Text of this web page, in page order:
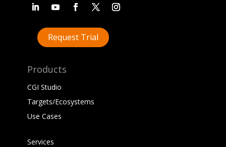
Request Trial
Products
CGI Studio
Targets/Ecosystems
Use Cases
Services